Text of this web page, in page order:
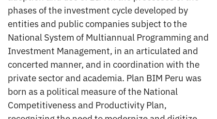
phases of the investment cycle developed by
entities and public companies subject to the
National System of Multiannual Programming and
Investment Management, in an articulated and
concerted manner, and in coordination with the
private sector and academia. Plan BIM Peru was
born as a political measure of the National
Competitiveness and Productivity Plan,